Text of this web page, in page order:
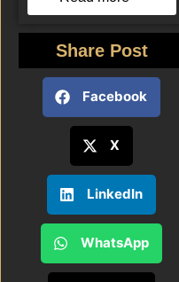
Share Post
Facebook
X
LinkedIn
WhatsApp